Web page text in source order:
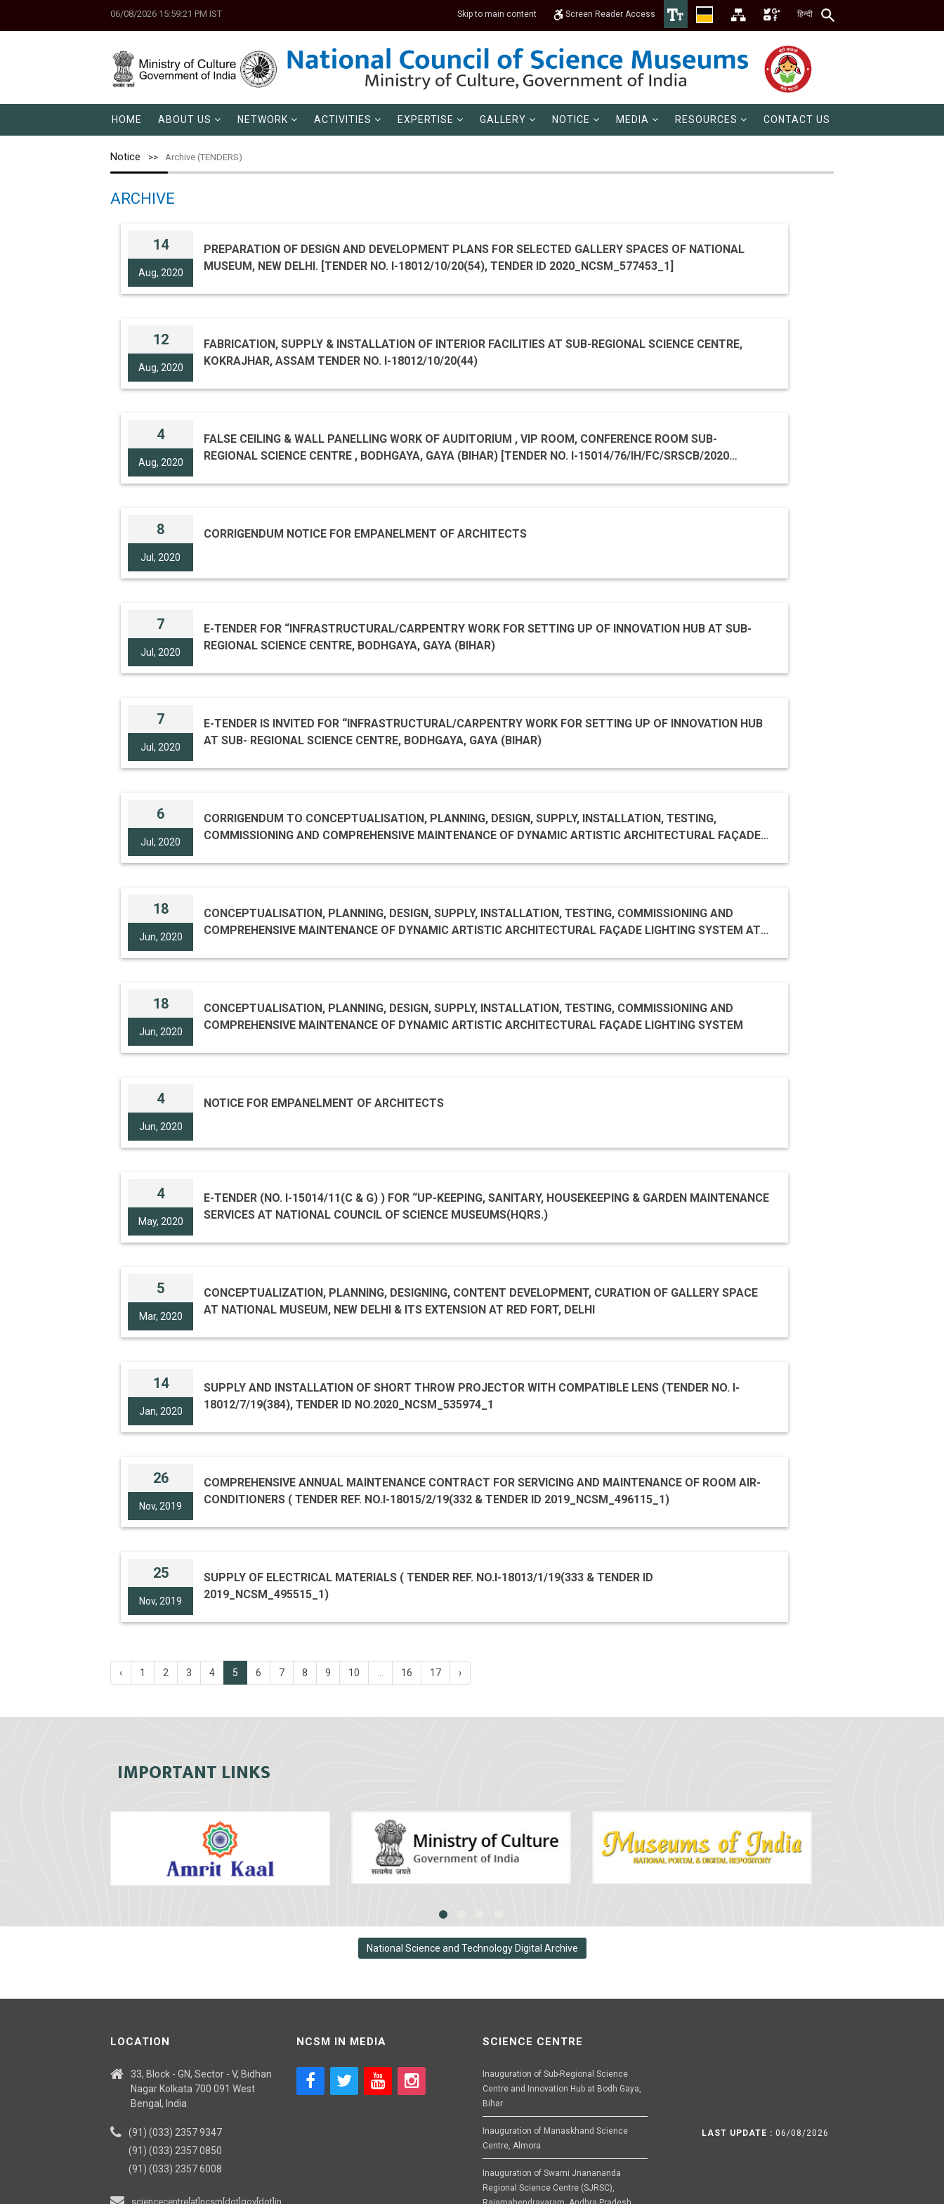
06/08/2026 15:59:21 PM IST Skip to main content Screen Reader Access हिन्दी
HOME ABOUT US NETWORK ACTIVITIES EXPERTISE GALLERY NOTICE MEDIA RESOURCES CONTACT US
Notice Archive (TENDERS)
ARCHIVE
14
Aug, 2020
PREPARATION OF DESIGN AND DEVELOPMENT PLANS FOR SELECTED GALLERY SPACES OF NATIONAL
MUSEUM, NEW DELHI. [TENDER NO. I-18012/10/20(54), TENDER ID 2020_NCSM_577453_1]
12
Aug, 2020
FABRICATION, SUPPLY & INSTALLATION OF INTERIOR FACILITIES AT SUB-REGIONAL SCIENCE CENTRE,
KOKRAJHAR, ASSAM TENDER NO. I-18012/10/20(44)
4
Aug, 2020
FALSE CEILING & WALL PANELLING WORK OF AUDITORIUM , VIP ROOM, CONFERENCE ROOM SUB-
REGIONAL SCIENCE CENTRE , BODHGAYA, GAYA (BIHAR) [TENDER NO. I-15014/76/IH/FC/SRSCB/2020
8
Jul, 2020
CORRIGENDUM NOTICE FOR EMPANELMENT OF ARCHITECTS
7
Jul, 2020
E-TENDER FOR “INFRASTRUCTURAL/CARPENTRY WORK FOR SETTING UP OF INNOVATION HUB AT SUB-
REGIONAL SCIENCE CENTRE, BODHGAYA, GAYA (BIHAR)
7
Jul, 2020
E-TENDER IS INVITED FOR “INFRASTRUCTURAL/CARPENTRY WORK FOR SETTING UP OF INNOVATION HUB
AT SUB- REGIONAL SCIENCE CENTRE, BODHGAYA, GAYA (BIHAR)
6
Jul, 2020
CORRIGENDUM TO CONCEPTUALISATION, PLANNING, DESIGN, SUPPLY, INSTALLATION, TESTING,
COMMISSIONING AND COMPREHENSIVE MAINTENANCE OF DYNAMIC ARTISTIC ARCHITECTURAL FAÇADE
18
Jun, 2020
CONCEPTUALISATION, PLANNING, DESIGN, SUPPLY, INSTALLATION, TESTING, COMMISSIONING AND
COMPREHENSIVE MAINTENANCE OF DYNAMIC ARTISTIC ARCHITECTURAL FAÇADE LIGHTING SYSTEM AT
18
Jun, 2020
CONCEPTUALISATION, PLANNING, DESIGN, SUPPLY, INSTALLATION, TESTING, COMMISSIONING AND
COMPREHENSIVE MAINTENANCE OF DYNAMIC ARTISTIC ARCHITECTURAL FAÇADE LIGHTING SYSTEM
4
Jun, 2020
NOTICE FOR EMPANELMENT OF ARCHITECTS
4
May, 2020
E-TENDER (NO. I-15014/11(C & G) ) FOR “UP-KEEPING, SANITARY, HOUSEKEEPING & GARDEN MAINTENANCE
SERVICES AT NATIONAL COUNCIL OF SCIENCE MUSEUMS(HQRS.)
5
Mar, 2020
CONCEPTUALIZATION, PLANNING, DESIGNING, CONTENT DEVELOPMENT, CURATION OF GALLERY SPACE
AT NATIONAL MUSEUM, NEW DELHI & ITS EXTENSION AT RED FORT, DELHI
14
Jan, 2020
SUPPLY AND INSTALLATION OF SHORT THROW PROJECTOR WITH COMPATIBLE LENS (TENDER NO. I-
18012/7/19(384), TENDER ID NO.2020_NCSM_535974_1
26
Nov, 2019
COMPREHENSIVE ANNUAL MAINTENANCE CONTRACT FOR SERVICING AND MAINTENANCE OF ROOM AIR-
CONDITIONERS ( TENDER REF. NO.I-18015/2/19(332 & TENDER ID 2019_NCSM_496115_1)
25
Nov, 2019
SUPPLY OF ELECTRICAL MATERIALS ( TENDER REF. NO.I-18013/1/19(333 & TENDER ID
2019_NCSM_495515_1)
‹ 1 2 3 4 5 6 7 8 9 10 16 17 ›
IMPORTANT LINKS
National Science and Technology Digital Archive
LOCATION
33, Block - GN, Sector - V, Bidhan
Nagar Kolkata 700 091 West
Bengal, India
(91) (033) 2357 9347
(91) (033) 2357 0850
(91) (033) 2357 6008
sciencecentre[at]ncsm[dot]gov[dot]in
NCSM IN MEDIA SCIENCE CENTRE
Inauguration of Sub-Regional Science
Centre and Innovation Hub at Bodh Gaya,
Bihar
Inauguration of Manaskhand Science
Centre, Almora
Inauguration of Swami Jnanananda
Regional Science Centre (SJRSC),
LAST UPDATE : 06/08/2026